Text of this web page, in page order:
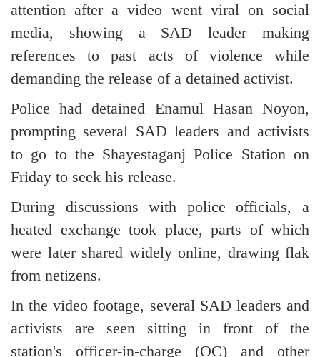
attention after a video went viral on social
media, showing a SAD leader making
references to past acts of violence while
demanding the release of a detained activist.
Police had detained Enamul Hasan Noyon,
prompting several SAD leaders and activists
to go to the Shayestaganj Police Station on
Friday to seek his release.
During discussions with police officials, a
heated exchange took place, parts of which
were later shared widely online, drawing flak
from netizens.
In the video footage, several SAD leaders and
activists are seen sitting in front of the
station's officer-in-charge (OC) and other